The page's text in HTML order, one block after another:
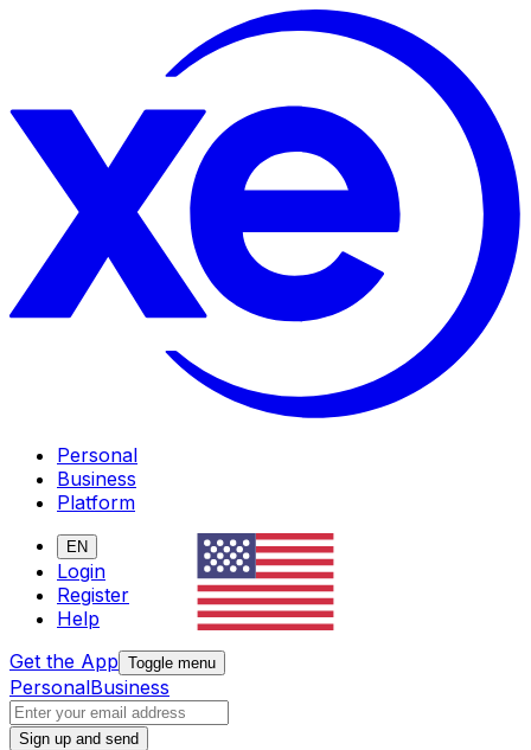
Personal
Business
Platform
EN
Login
Register
Help
Get the App Toggle menu
PersonalBusiness
Sign up and send